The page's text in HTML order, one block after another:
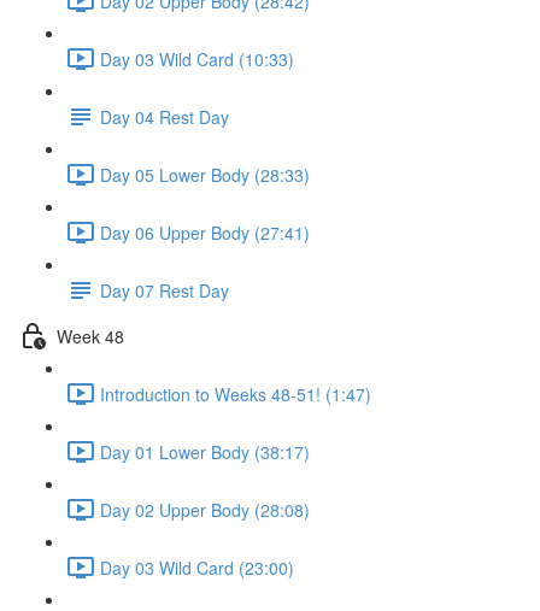
Day 03 Wild Card (10:33)
Day 04 Rest Day
Day 05 Lower Body (28:33)
Day 06 Upper Body (27:41)
Day 07 Rest Day
Week 48
Introduction to Weeks 48-51! (1:47)
Day 01 Lower Body (38:17)
Day 02 Upper Body (28:08)
Day 03 Wild Card (23:00)